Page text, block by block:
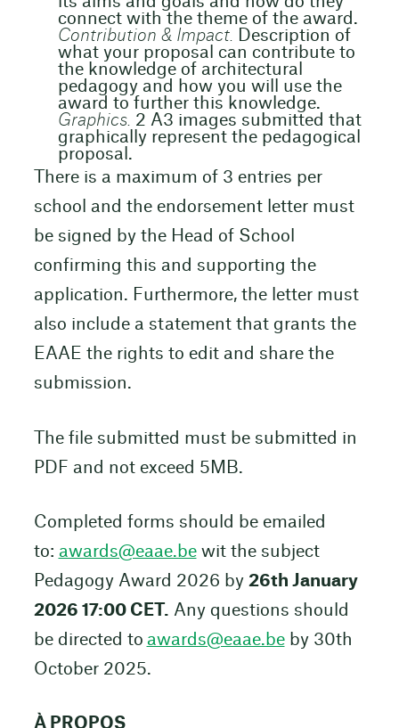
connect with the theme of the award.
Contribution & Impact. Description of
what your proposal can contribute to
the knowledge of architectural
pedagogy and how you will use the
award to further this knowledge.
Graphics. 2 A3 images submitted that
graphically represent the pedagogical
proposal.
There is a maximum of 3 entries per
school and the endorsement letter must
be signed by the Head of School
confirming this and supporting the
application. Furthermore, the letter must
also include a statement that grants the
EAAE the rights to edit and share the
submission.
The file submitted must be submitted in
PDF and not exceed 5MB.
Completed forms should be emailed
to: awards@eaae.bewit the subject
Pedagogy Award 2026 by 26th January
2026 17:00 CET. Any questions should
be directed to awards@eaae.beby 30th
October 2025.
À PROPOS